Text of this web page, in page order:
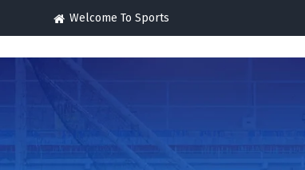
Welcome To Sports